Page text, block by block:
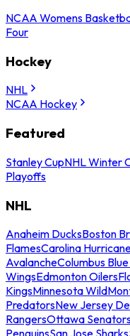
NCAA Womens
Four
Hockey
NHL
NCAA Hockey
Featured
Stanley CupNHL Winter
Playoffs
NHL
Anaheim DucksBoston
FlamesCarolina
AvalancheColumbus
WingsEdmonton Oilers
KingsMinnesota Wild
PredatorsNew Jersey
RangersOttawa